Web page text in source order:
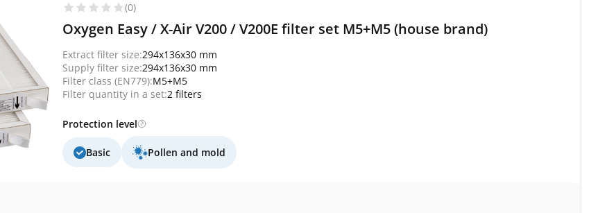
(0)
Oxygen Easy / X-Air V200 / V200E filter set M5+M5 (house brand)
Extract filter size:294x136x30 mm
Supply filter size:294x136x30 mm
Filter class (EN779):M5+M5
Filter quantity in a set:2 filters
Protection level
Basic Pollen and mold